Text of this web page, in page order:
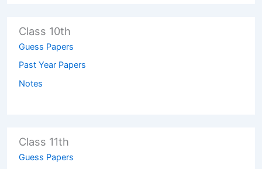
Class 10th
Guess Papers
Past Year Papers
Notes
Class 11th
Guess Papers